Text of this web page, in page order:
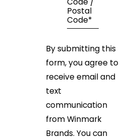
Postal
Code*
By submitting this
form, you agree to
receive email and
text
communication
from Winmark
Brands. You can